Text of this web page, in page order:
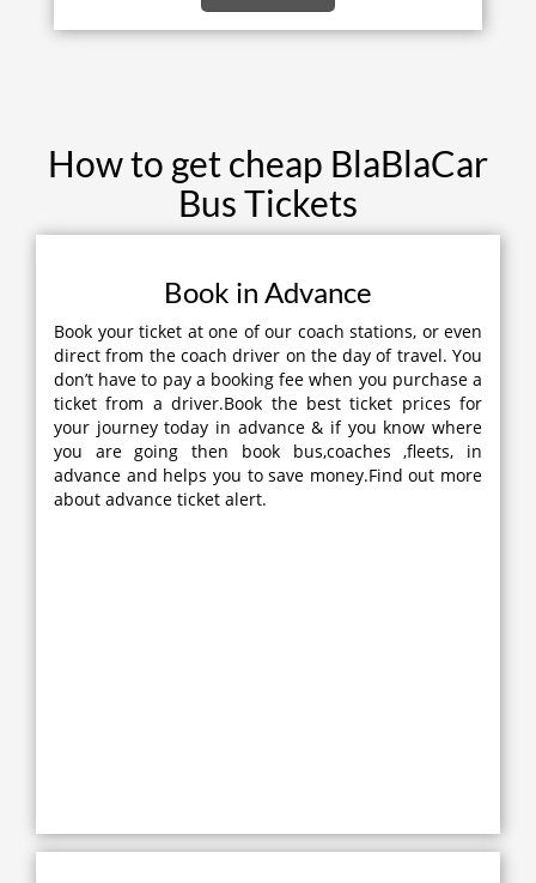
How to get cheap BlaBlaCar
Bus Tickets
Book in Advance
Book your ticket at one of our coach stations, or even
direct from the coach driver on the day of travel. You
don’t have to pay a booking fee when you purchase a
ticket from a driver.Book the best ticket prices for
your journey today in advance & if you know where
you are going then book bus,coaches ,fleets, in
advance and helps you to save money.Find out more
about advance ticket alert.